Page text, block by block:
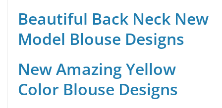
Beautiful Back Neck New
Model Blouse Designs
New Amazing Yellow
Color Blouse Designs